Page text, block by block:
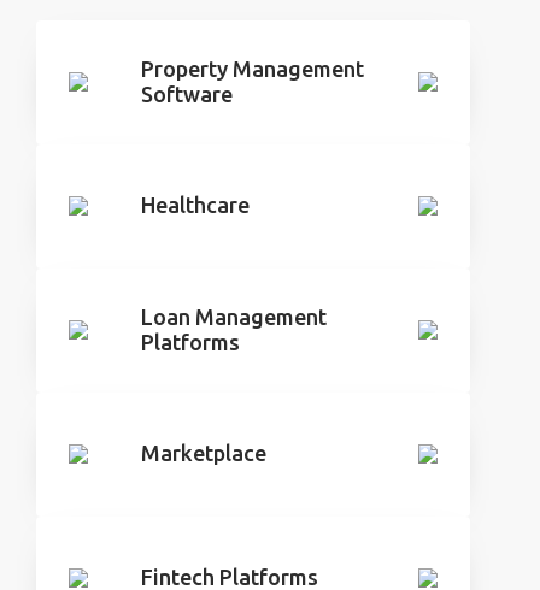
Property Management
Software
Healthcare
Loan Management
Platforms
Marketplace
Fintech Platforms